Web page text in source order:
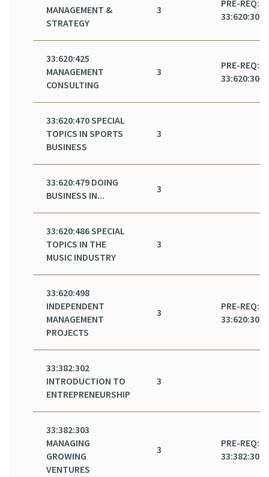
MANAGEMENT &
STRATEGY
3
PRE-REQ:
33:620:301
33:620:425
MANAGEMENT
CONSULTING
3
PRE-REQ:
33:620:301
33:620:470 SPECIAL
TOPICS IN SPORTS
BUSINESS
3
33:620:479 DOING
BUSINESS IN...
3
33:620:486 SPECIAL
TOPICS IN THE
MUSIC INDUSTRY
3
33:620:498
INDEPENDENT
MANAGEMENT
PROJECTS
3
PRE-REQ:
33:620:301
33:382:302
INTRODUCTION TO
ENTREPRENEURSHIP
3
33:382:303
MANAGING
GROWING
VENTURES
3
PRE-REQ:
33:382:302